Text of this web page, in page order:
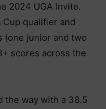
2024 UGA Invite.
qualifier and
(one junior and two
scores across the
the way with a 38.5